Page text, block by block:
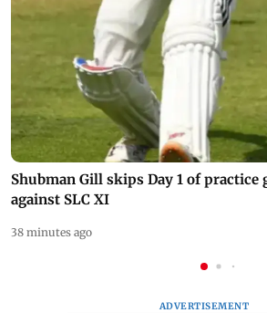
Shubman Gill skips Day 1 of practice
against SLC XI
38 minutes ago
ADVERTISEMENT